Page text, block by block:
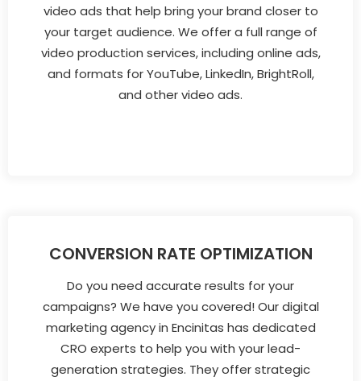
video ads that help bring your brand closer to
your target audience. We offer a full range of
video production services, including online ads,
and formats for YouTube, LinkedIn, BrightRoll,
and other video ads.
CONVERSION RATE OPTIMIZATION
Do you need accurate results for your
campaigns? We have you covered! Our digital
marketing agency in Encinitas has dedicated
CRO experts to help you with your lead-
generation strategies. They offer strategic